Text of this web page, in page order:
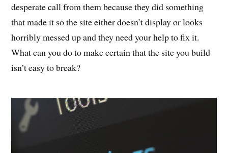
desperate call from them because they did something
that made it so the site either doesn’t display or looks
horribly messed up and they need your help to fix it.
What can you do to make certain that the site you build
isn’t easy to break?